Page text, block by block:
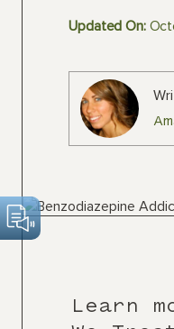
Updated On:
Learn